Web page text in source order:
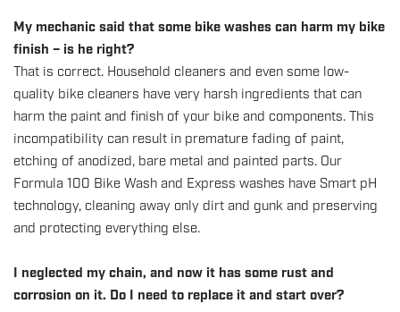
My mechanic said that some bike washes can harm my bike
finish – is he right?
That is correct. Household cleaners and even some low-
quality bike cleaners have very harsh ingredients that can
harm the paint and finish of your bike and components. This
incompatibility can result in premature fading of paint,
etching of anodized, bare metal and painted parts. Our
Formula 100 Bike Wash and Express washes have Smart pH
technology, cleaning away only dirt and gunk and preserving
and protecting everything else.
I neglected my chain, and now it has some rust and
corrosion on it. Do I need to replace it and start over?